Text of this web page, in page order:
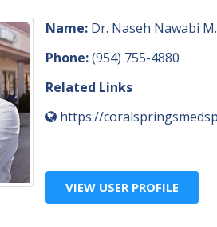
Name:Dr. Naseh Nawabi
Phone:(954) 755-4880
Related Links
https://
VIEW USER PROFILE